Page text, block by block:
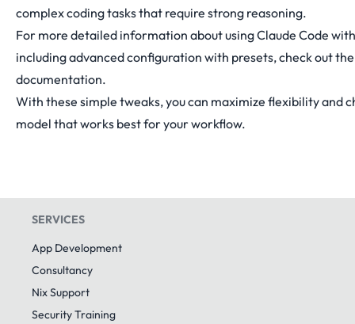
complex coding tasks that require strong reasoning.
For more detailed information about using Claude Code
including advanced configuration with presets, check out
documentation.
With these simple tweaks, you can maximize flexibility and
model that works best for your workflow.
SERVICES
App Development
Consultancy
Nix Support
Security Training